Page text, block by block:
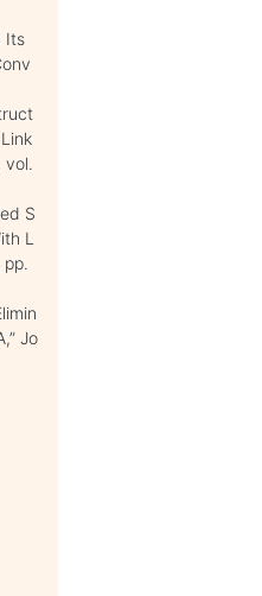
Its
vol.
S
L
Jo